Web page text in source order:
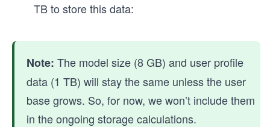
TB to store this data:
Note: The model size (8 GB) and user profile
data (1 TB) will stay the same unless the user
base grows. So, for now, we won’t include them
in the ongoing storage calculations.